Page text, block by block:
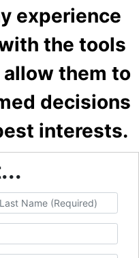
experience
the tools
them to
decisions
interests.